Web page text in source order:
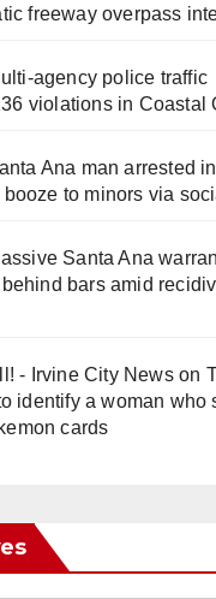
freeway overpass
police traffic
violations in Coastal
Ana man arrested
to minors via
Santa Ana
bars amid
- Irvine City Newson
identify a woman who
cards